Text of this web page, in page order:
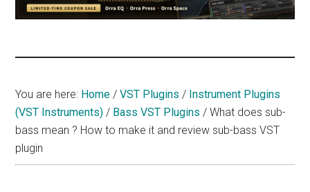
Site
You are here: Home / VST Plugins / Instrument Plugins
(VST Instruments) / Bass VST Plugins / What does sub-
bass mean ? How to make it and review sub-bass VST
plugin